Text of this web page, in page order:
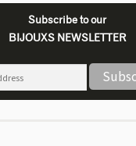
Subscribe to our
BIJOUXS NEWSLETTER